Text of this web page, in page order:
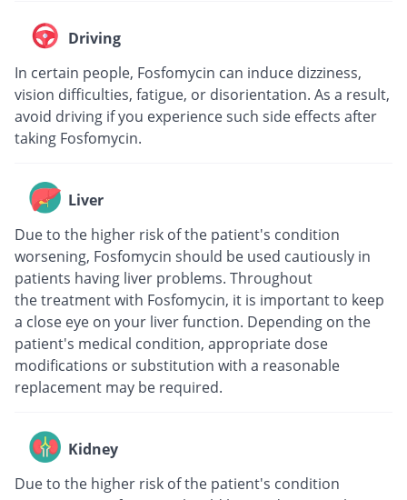
Driving
In certain people, Fosfomycin can induce dizziness,
vision difficulties, fatigue, or disorientation. As a result,
avoid driving if you experience such side effects after
taking Fosfomycin.
Liver
Due to the higher risk of the patient's condition
worsening, Fosfomycin should be used cautiously in
patients having liver problems. Throughout
the treatment with Fosfomycin, it is important to keep
a close eye on your liver function. Depending on the
patient's medical condition, appropriate dose
modifications or substitution with a reasonable
replacement may be required.
Kidney
Due to the higher risk of the patient's condition